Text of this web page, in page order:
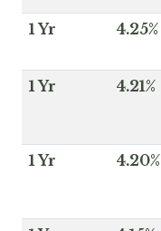
1 Yr 4.25%
1 Yr 4.21%
1 Yr 4.20%